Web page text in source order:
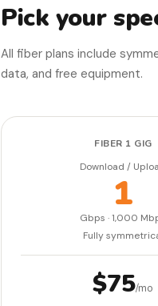
Pick your
All fiber plans include
data, and free equipment.
FIBER 1 GIG
Download /
1
Gbps · 1,000
Fully
$75/mo